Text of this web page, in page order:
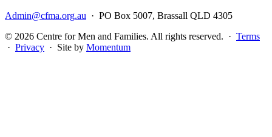
Admin@cfma.org.au · PO Box 5007, Brassall QLD 4305
© 2026 Centre for Men and Families. All rights reserved. · Terms
· Privacy · Site by Momentum